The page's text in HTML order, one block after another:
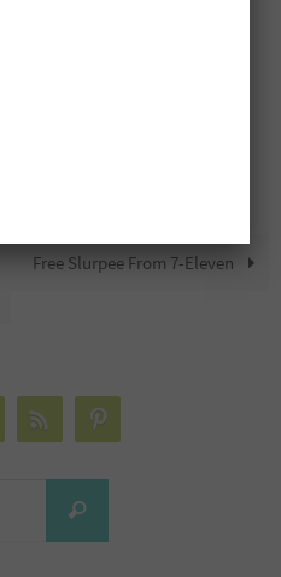
Free Slurpee From 7-Eleven
Search